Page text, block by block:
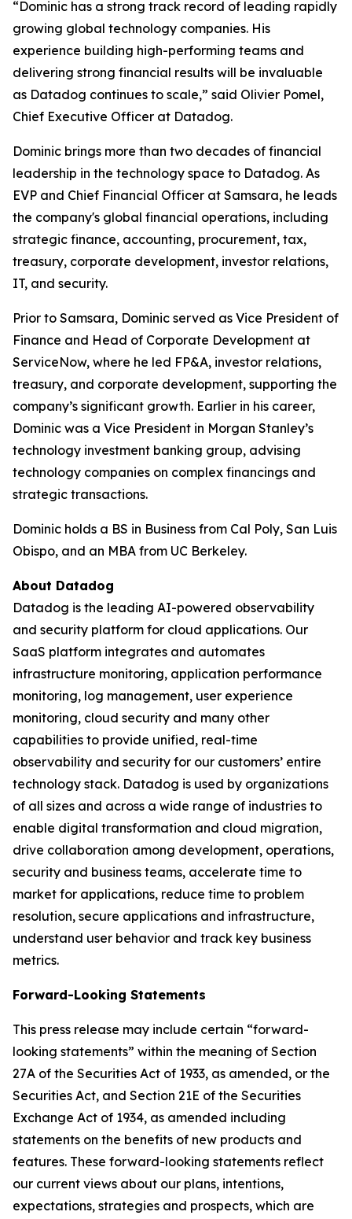
“Dominic has a strong track record of leading rapidly
growing global technology companies. His
experience building high-performing teams and
delivering strong financial results will be invaluable
as Datadog continues to scale,” said Olivier Pomel,
Chief Executive Officer at Datadog.
Dominic brings more than two decades of financial
leadership in the technology space to Datadog. As
EVP and Chief Financial Officer at Samsara, he leads
the company's global financial operations, including
strategic finance, accounting, procurement, tax,
treasury, corporate development, investor relations,
IT, and security.
Prior to Samsara, Dominic served as Vice President of
Finance and Head of Corporate Development at
ServiceNow, where he led FP&A, investor relations,
treasury, and corporate development, supporting the
company’s significant growth. Earlier in his career,
Dominic was a Vice President in Morgan Stanley’s
technology investment banking group, advising
technology companies on complex financings and
strategic transactions.
Dominic holds a BS in Business from Cal Poly, San Luis
Obispo, and an MBA from UC Berkeley.
About Datadog
Datadog is the leading AI-powered observability
and security platform for cloud applications. Our
SaaS platform integrates and automates
infrastructure monitoring, application performance
monitoring, log management, user experience
monitoring, cloud security and many other
capabilities to provide unified, real-time
observability and security for our customers’ entire
technology stack. Datadog is used by organizations
of all sizes and across a wide range of industries to
enable digital transformation and cloud migration,
drive collaboration among development, operations,
security and business teams, accelerate time to
market for applications, reduce time to problem
resolution, secure applications and infrastructure,
understand user behavior and track key business
metrics.
Forward-Looking Statements
This press release may include certain “forward-
looking statements” within the meaning of Section
27A of the Securities Act of 1933, as amended, or the
Securities Act, and Section 21E of the Securities
Exchange Act of 1934, as amended including
statements on the benefits of new products and
features. These forward-looking statements reflect
our current views about our plans, intentions,
expectations, strategies and prospects, which are